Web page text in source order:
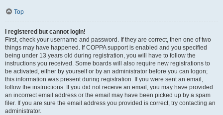
Top
I registered but cannot login!
First, check your username and password. If they are correct, then one of two
things may have happened. If COPPA support is enabled and you specified
being under 13 years old during registration, you will have to follow the
instructions you received. Some boards will also require new registrations to
be activated, either by yourself or by an administrator before you can logon;
this information was present during registration. If you were sent an email,
follow the instructions. If you did not receive an email, you may have provided
an incorrect email address or the email may have been picked up by a spam
filer. If you are sure the email address you provided is correct, try contacting an
administrator.